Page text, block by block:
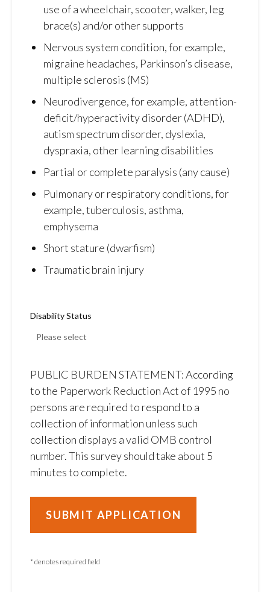
use of a wheelchair, scooter, walker, leg
brace(s) and/or other supports
Nervous system condition, for example,
migraine headaches, Parkinson’s disease,
multiple sclerosis (MS)
Neurodivergence, for example, attention-
deficit/hyperactivity disorder (ADHD),
autism spectrum disorder, dyslexia,
dyspraxia, other learning disabilities
Partial or complete paralysis (any cause)
Pulmonary or respiratory conditions, for
example, tuberculosis, asthma,
emphysema
Short stature (dwarfism)
Traumatic brain injury
Disability Status
PUBLIC BURDEN STATEMENT: According
to the Paperwork Reduction Act of 1995 no
persons are required to respond to a
collection of information unless such
collection displays a valid OMB control
number. This survey should take about 5
minutes to complete.
* denotes required field